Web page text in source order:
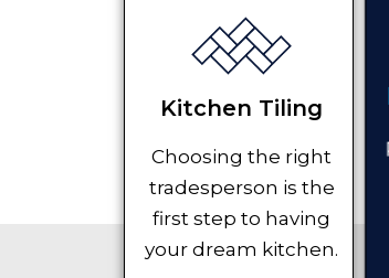
Kitchen Tiling
Choosing the right
tradesperson is the
first step to having
your dream kitchen.